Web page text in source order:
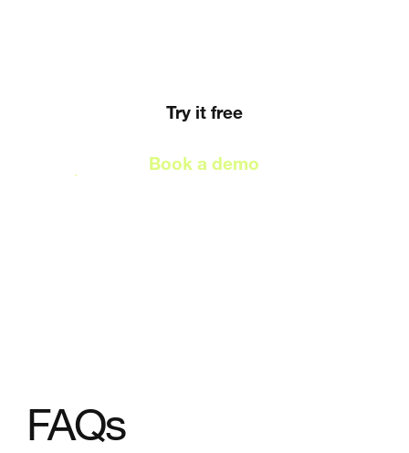
Try it free
Book a demo
FAQs